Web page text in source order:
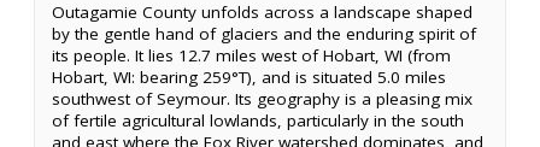
Outagamie County unfolds across a landscape shaped
by the gentle hand of glaciers and the enduring spirit of
its people. It lies 12.7 miles west of Hobart, WI (from
Hobart, WI: bearing 259°T), and is situated 5.0 miles
southwest of Seymour. Its geography is a pleasing mix
of fertile agricultural lowlands, particularly in the south
and east where the Fox River watershed dominates, and